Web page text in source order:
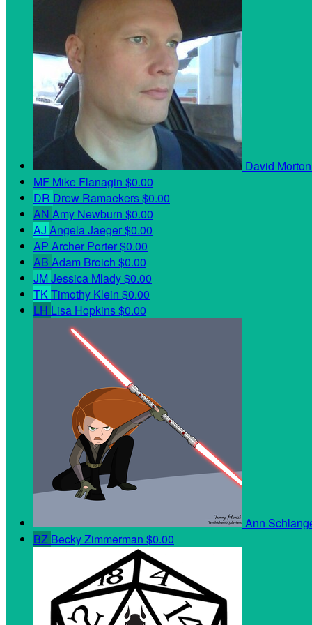
David Morton
MF Mike Flanagin $0.00
DR Drew Ramaekers$0.00
AN Amy Newburn $0.00
AJ Angela Jaeger$0.00
AP Archer Porter$0.00
AB Adam Broich $0.00
JMJessica Mlady$0.00
TKTimothy Klein $0.00
LH Lisa Hopkins$0.00
Ann
BZ Becky Zimmerman $0.00